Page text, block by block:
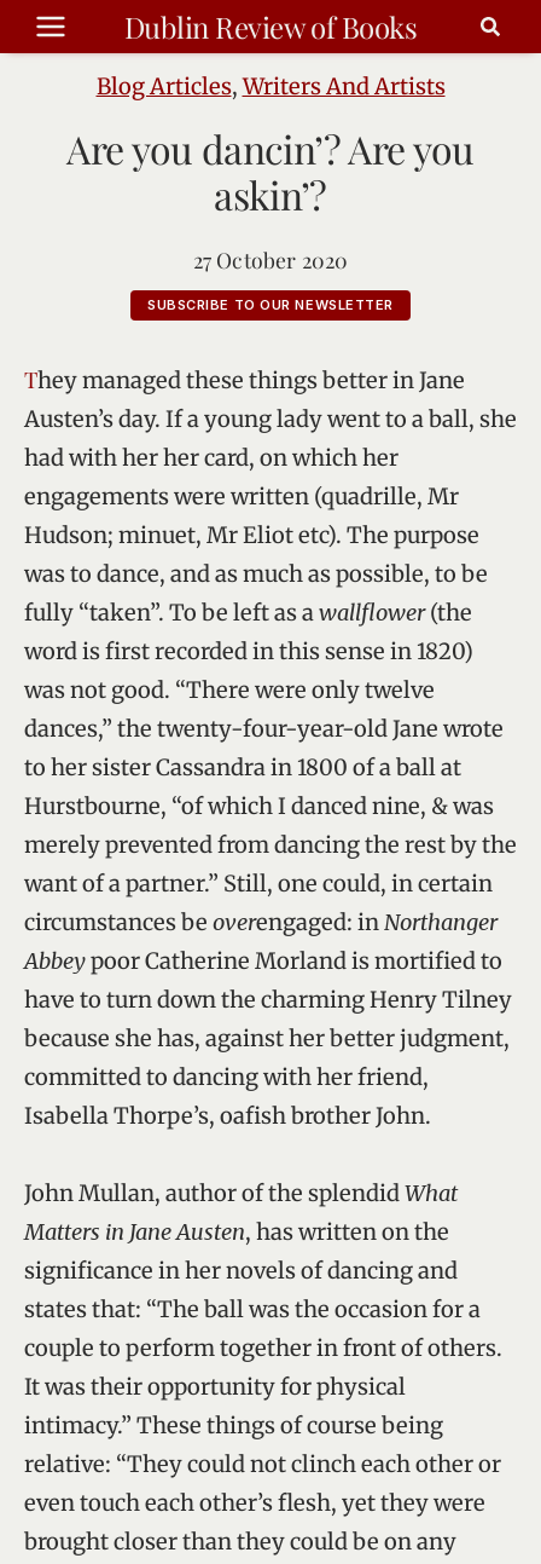
Skip
to
Dublin Review of Books
Blog Articles,Writers And Artists
Are you dancin’? Are you
askin’?
27 October 2020
SUBSCRIBE TO OUR NEWSLETTER
They managed these things better in Jane
Austen’s day. If a young lady went to a ball, she
had with her her card, on which her
engagements were written (quadrille, Mr
Hudson; minuet, Mr Eliot etc). The purpose
was to dance, and as much as possible, to be
fully “taken”. To be left as awallflower(the
word is first recorded in this sense in 1820)
was not good. “There were only twelve
dances,” the twenty-four-year-old Jane wrote
to her sister Cassandra in 1800 of a ball at
Hurstbourne, “of which I danced nine, & was
merely prevented from dancing the rest by the
want of a partner.” Still, one could, in certain
circumstances be overengaged: inNorthanger
Abbeypoor Catherine Morland is mortified to
have to turn down the charming Henry Tilney
because she has, against her better judgment,
committed to dancing with her friend,
Isabella Thorpe’s, oafish brother John.
John Mullan, author of the splendidWhat
Matters in Jane Austen, has written on the
significance in her novels of dancing and
states that: “The ball was the occasion for a
couple to perform together in front of others.
It was their opportunity for physical
intimacy.” These things of course being
relative: “They could not clinch each other or
even touch each other’s flesh, yet they were
brought closer than they could be on any